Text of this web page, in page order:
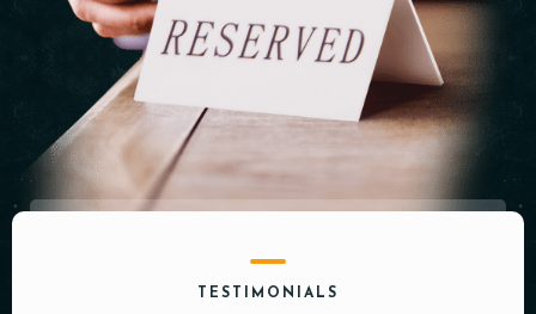
TESTIMONIALS